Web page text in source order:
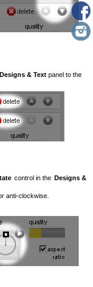
Designs & Text panel to the
control in the Designs &
anti-clockwise.